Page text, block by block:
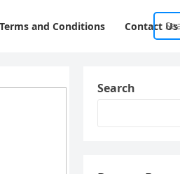
Terms and Conditions Contact Us
Search